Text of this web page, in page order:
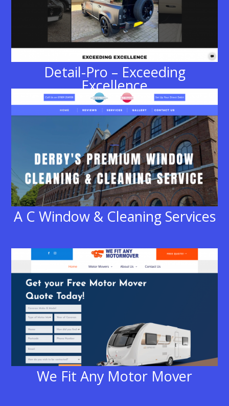
Detail-Pro – Exceeding
Excellence
A C Window & Cleaning Services
We Fit Any Motor Mover